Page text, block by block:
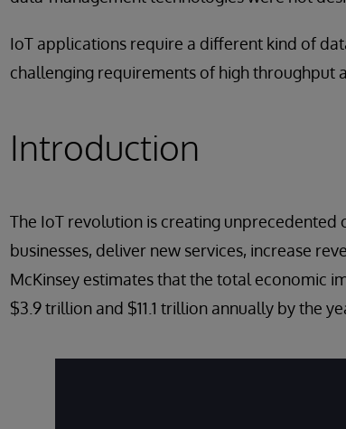
IoT applications require a different kind of
challenging requirements of high throughput
Introduction
The IoT revolution is creating
businesses, deliver new services, increase
McKinsey estimates that the total economic
$3.9 trillion and $11.1 trillion annually by the